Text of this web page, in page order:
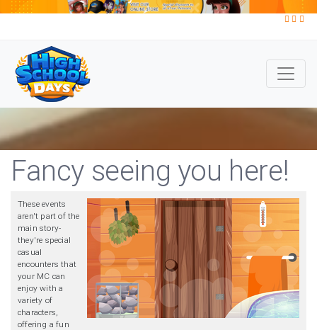
Fancy seeing you here!
These events
aren't part of the
main story-
they're special
casual
encounters that
your MC can
enjoy with a
variety of
characters,
offering a fun